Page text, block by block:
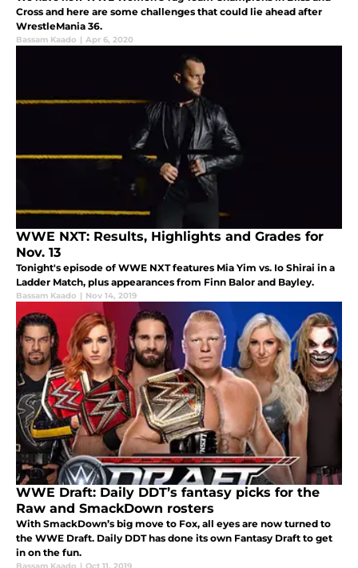
Cross and here are some challenges that could lie ahead after
WrestleMania 36.
Bassam Kaado | Apr 6, 2020
WWE NXT: Results, Highlights and Grades for
Nov. 13
Tonight's episode of WWE NXT features Mia Yim vs. Io Shirai in a
Ladder Match, plus appearances from Finn Balor and Bayley.
Bassam Kaado | Nov 14, 2019
WWE Draft: Daily DDT’s fantasy picks for the
Raw and SmackDown rosters
With SmackDown’s big move to Fox, all eyes are now turned to
the WWE Draft. Daily DDT has done its own Fantasy Draft to get
in on the fun.